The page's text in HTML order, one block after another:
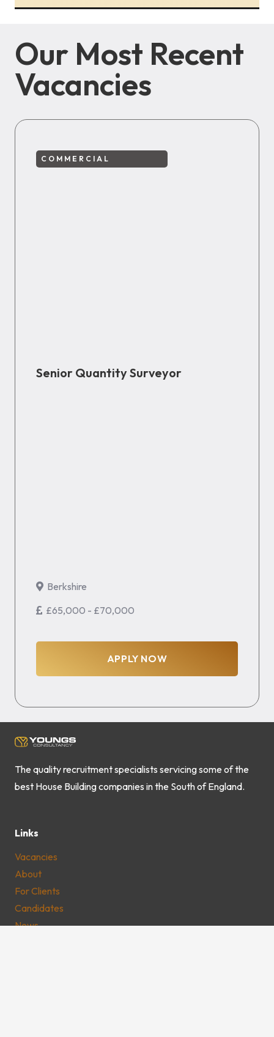
Our Most Recent
Vacancies
COMMERCIAL
Senior Quantity Surveyor
Berkshire
£65,000 - £70,000
APPLY NOW
The quality recruitment specialists servicing some of the
best House Building companies in the South of England.
Links
Vacancies
About
For Clients
Candidates
News